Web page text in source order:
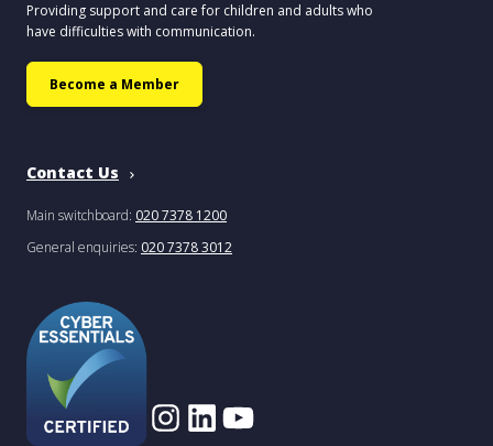
Providing support and care for children and adults who
have difficulties with communication.
Become a Member
Contact Us
Main switchboard: 020 7378 1200
General enquiries: 020 7378 3012